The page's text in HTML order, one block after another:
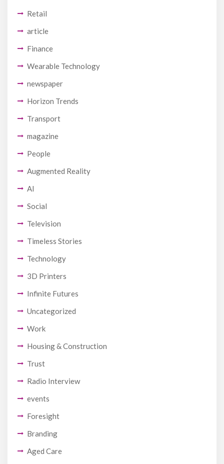
Retail
article
Finance
Wearable Technology
newspaper
Horizon Trends
Transport
magazine
People
Augmented Reality
AI
Social
Television
Timeless Stories
Technology
3D Printers
Infinite Futures
Uncategorized
Work
Housing & Construction
Trust
Radio Interview
events
Foresight
Branding
Aged Care